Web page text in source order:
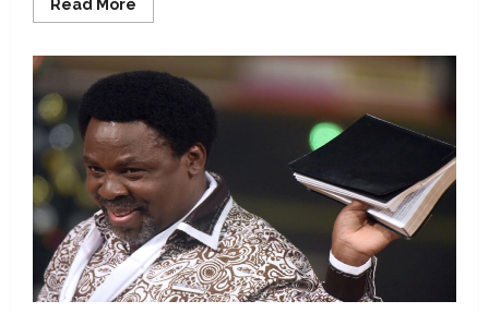
Read More
more
Coca
not
Running
a
Survey